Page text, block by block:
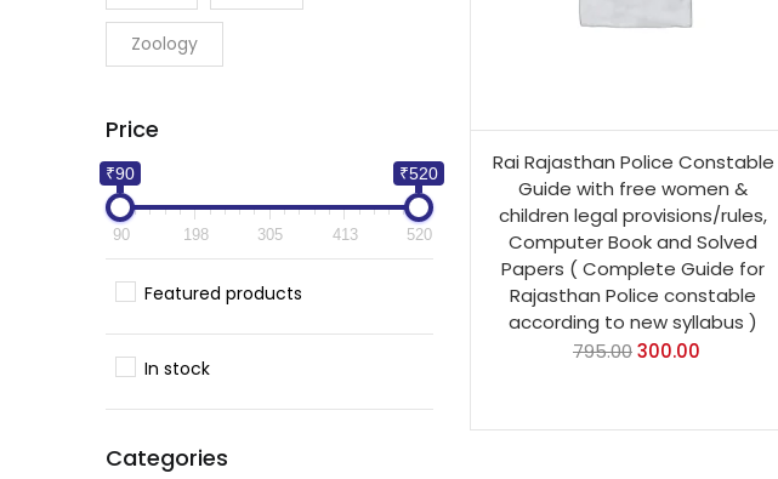
Rai Rajasthan Police Constable
Guide with free women &
children legal provisions/rules,
Computer Book and Solved
Papers ( Complete Guide for
Rajasthan Police constable
according to new syllabus )
795.00300.00
Zoology
Price
₹90 ₹520
90 198 305 413 520
Featured products
In stock
Categories